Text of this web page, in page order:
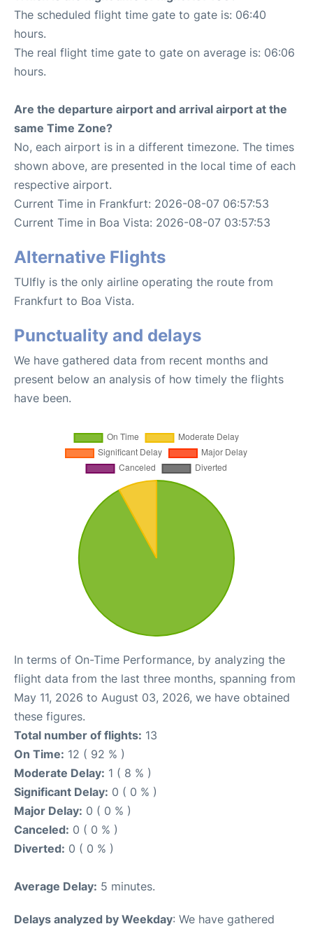
The scheduled flight time gate to gate is: 06:40
hours.
The real flight time gate to gate on average is: 06:06
hours.
Are the departure airport and arrival airport at the
same Time Zone?
No, each airport is in a different timezone. The times
shown above, are presented in the local time of each
respective airport.
Current Time in Frankfurt: 2026-08-07 06:57:53
Current Time in Boa Vista: 2026-08-07 03:57:53
Alternative Flights
TUIfly is the only airline operating the route from
Frankfurt to Boa Vista.
Punctuality and delays
We have gathered data from recent months and
present below an analysis of how timely the flights
have been.
In terms of On-Time Performance, by analyzing the
flight data from the last three months, spanning from
May 11, 2026 to August 03, 2026, we have obtained
these figures.
Total number of flights: 13
On Time: 12 ( 92 % )
Moderate Delay: 1 ( 8 % )
Significant Delay: 0 ( 0 % )
Major Delay: 0 ( 0 % )
Canceled: 0 ( 0 % )
Diverted: 0 ( 0 % )
Average Delay: 5 minutes.
Delays analyzed by Weekday: We have gathered